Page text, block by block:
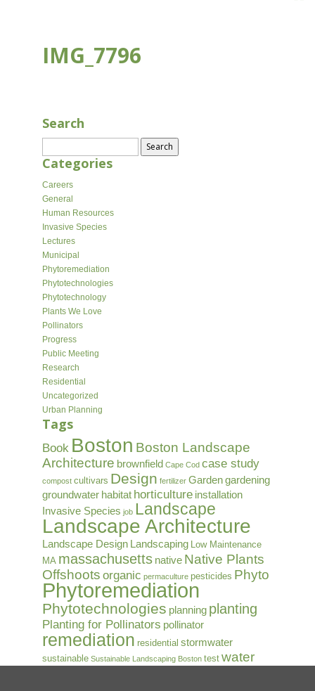
IMG_7796
Search
for:
Categories
Careers
General
Human Resources
Invasive Species
Lectures
Municipal
Phytoremediation
Phytotechnologies
Phytotechnology
Plants We Love
Pollinators
Progress
Public Meeting
Research
Residential
Uncategorized
Urban Planning
Tags
Book Boston Boston Landscape
Architecture brownfield Cape Cod case study
compost cultivars Design fertilizer Gardengardening
groundwater habitat horticulture installation
Invasive Species job Landscape
Landscape Architecture
Landscape Design Landscaping Low Maintenance
MA massachusetts native Native Plants
Offshoots organic permaculture pesticides Phyto
Phytoremediation
Phytotechnologies planning planting
Planting for Pollinators pollinator
remediation residential stormwater
sustainable Sustainable Landscaping Boston test water